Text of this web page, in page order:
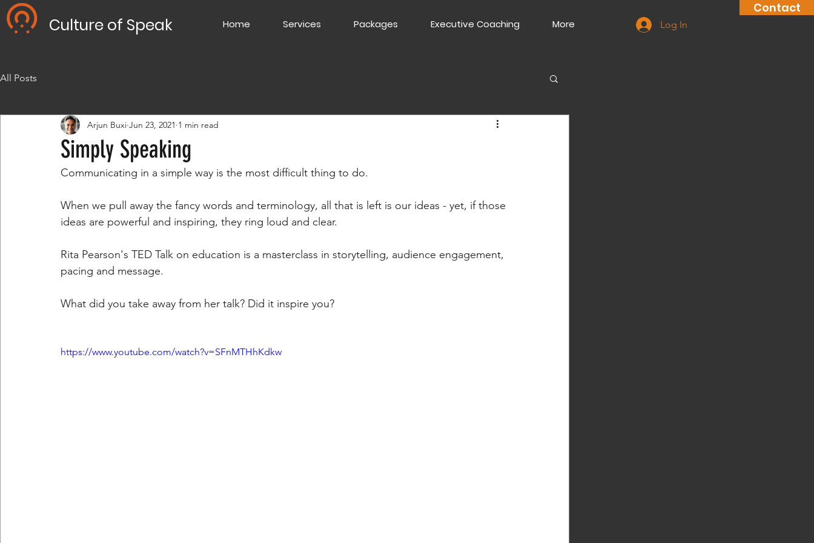
Contact
Culture of Speak Home Services Packages Executive Coaching More Log In
All Posts
Simply Speaking
Arjun Buxi Jun 23, 2021 1 min read
Communicating in a simple way is the most difficult thing to do.
When we pull away the fancy words and terminology, all that is left is our ideas - yet, if those
ideas are powerful and inspiring, they ring loud and clear.
Rita Pearson's TED Talk on education is a masterclass in storytelling, audience engagement,
pacing and message.
What did you take away from her talk? Did it inspire you?
https://www.youtube.com/watch?v=SFnMTHhKdkw